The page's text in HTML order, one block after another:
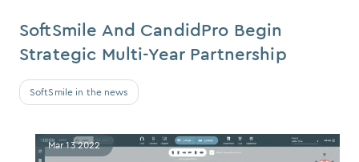
Mar 13 2022
SoftSmile in the news
SoftSmile And CandidPro Begin
Strategic Multi-Year Partnership